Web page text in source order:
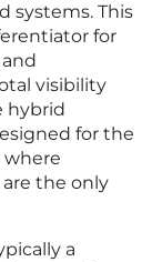
systems. This
for
visibility
hybrid
for the
the only
a